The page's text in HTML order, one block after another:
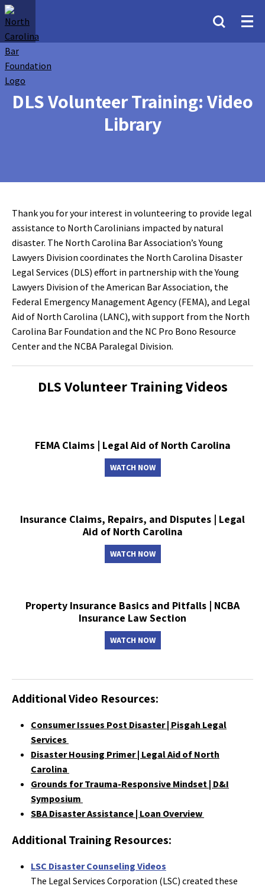
DLS Volunteer Training: Video
Library
Thank you for your interest in volunteering to provide legal
assistance to North Carolinians impacted by natural
disaster. The North Carolina Bar Association’s Young
Lawyers Division coordinates the North Carolina Disaster
Legal Services (DLS) effort in partnership with the Young
Lawyers Division of the American Bar Association, the
Federal Emergency Management Agency (FEMA), and Legal
Aid of North Carolina (LANC), with support from the North
Carolina Bar Foundation and the NC Pro Bono Resource
Center and the NCBA Paralegal Division.
DLS Volunteer Training Videos
FEMA Claims | Legal Aid of North Carolina
WATCH NOW
Insurance Claims, Repairs, and Disputes | Legal
Aid of North Carolina
WATCH NOW
Property Insurance Basics and Pitfalls | NCBA
Insurance Law Section
WATCH NOW
Additional Video Resources:
Consumer Issues Post Disaster | Pisgah Legal
Services
Disaster Housing Primer | Legal Aid of North
Carolina
Grounds for Trauma-Responsive Mindset | D&I
Symposium
SBA Disaster Assistance | Loan Overview
Additional Training Resources:
LSC Disaster Counseling Videos
The Legal Services Corporation (LSC) created these